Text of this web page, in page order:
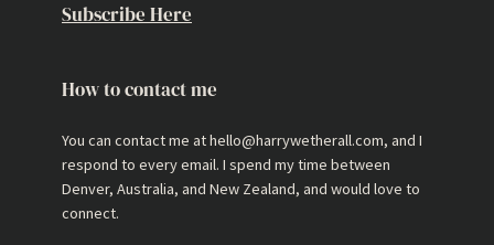
Subscribe Here
How to contact me
You can contact me at hello@harrywetherall.com, and I
respond to every email. I spend my time between
Denver, Australia, and New Zealand, and would love to
connect.